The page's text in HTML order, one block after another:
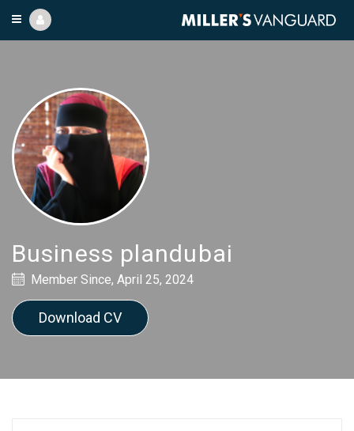
Business plandubai
Member Since, April 25, 2024
Download CV